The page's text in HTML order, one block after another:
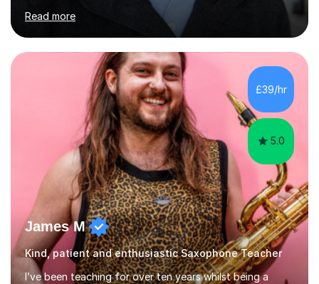
years experience teaching piano, ukulele, saxophone,
flute, organ, composition, and music theory. My ABRSM
grades include grade 8 in piano, grade 8 in music theory,
and grade 6 in flute. I also have grade 6 organ, grade 5
jazz piano, and grade 3 violin. I have worked with a
variety of professional musicians, as well as professional
and amateur choirs. Some of my compositions have...
Read more
£39/hr
5.0
James M
Kind, patient and enthusiastic Saxophone Teacher
I’ve been teaching for over ten years whilst being a